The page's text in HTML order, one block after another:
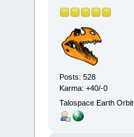
Posts: 528
Karma: +40/-0
Talospace Earth Orbit